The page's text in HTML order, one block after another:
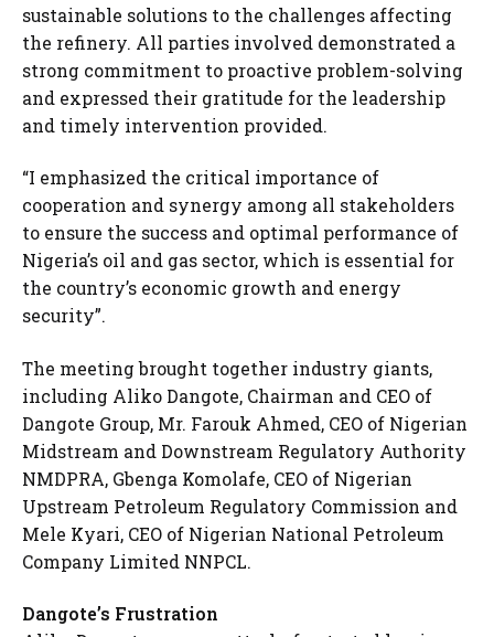
sustainable solutions to the challenges affecting
the refinery. All parties involved demonstrated a
strong commitment to proactive problem-solving
and expressed their gratitude for the leadership
and timely intervention provided.
“I emphasized the critical importance of
cooperation and synergy among all stakeholders
to ensure the success and optimal performance of
Nigeria’s oil and gas sector, which is essential for
the country’s economic growth and energy
security”.
The meeting brought together industry giants,
including Aliko Dangote, Chairman and CEO of
Dangote Group, Mr. Farouk Ahmed, CEO of Nigerian
Midstream and Downstream Regulatory Authority
NMDPRA, Gbenga Komolafe, CEO of Nigerian
Upstream Petroleum Regulatory Commission and
Mele Kyari, CEO of Nigerian National Petroleum
Company Limited NNPCL.
Dangote’s Frustration